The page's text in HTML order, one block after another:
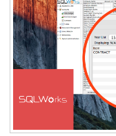
Contact
Lineal Software